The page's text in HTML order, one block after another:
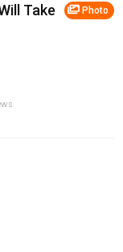
Photo
Take